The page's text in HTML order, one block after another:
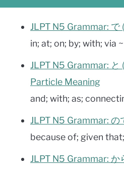
JLPT N5 Grammar:
in; at; on; by; with; via ~
JLPT N5 Grammar:
Particle Meaning
and; with; as;
JLPT N5 Grammar: の
because of; given
JLPT N5 Grammar: か